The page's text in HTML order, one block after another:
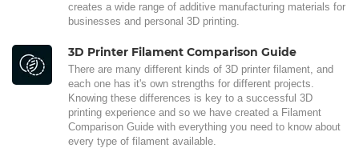
creates a wide range of additive manufacturing materials for
businesses and personal 3D printing.
3D Printer Filament Comparison Guide
There are many different kinds of 3D printer filament, and
each one has it's own strengths for different projects.
Knowing these differences is key to a successful 3D
printing experience and so we have created a Filament
Comparison Guide with everything you need to know about
every type of filament available.